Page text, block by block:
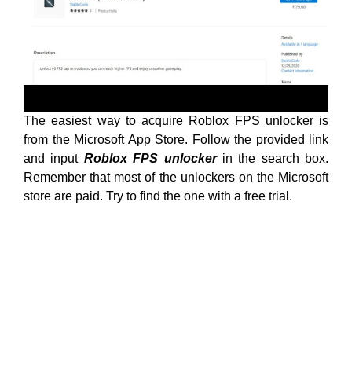
The easiest way to acquire Roblox FPS unlocker is
from the Microsoft App Store. Follow the provided link
and input Roblox FPS unlockerin the search box.
Remember that most of the unlockers on the Microsoft
store are paid. Try to find the one with a free trial.